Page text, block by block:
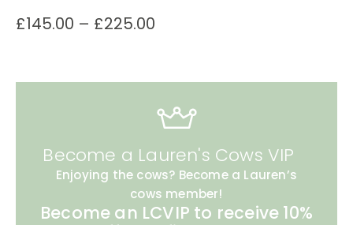
£145.00 – £225.00
Become a Lauren's Cows VIP
Enjoying the cows? Become a Lauren’s
cows member!
Become an LCVIP to receive 10%